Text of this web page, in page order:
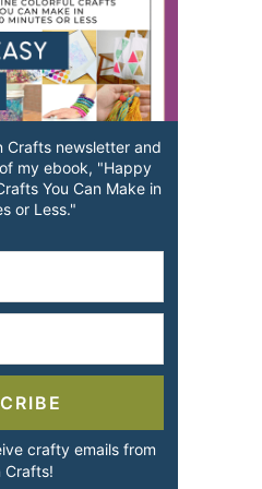
Crafts newsletter and
my ebook, "Happy
You Can Make in
or Less."
crafty emails from
Crafts!